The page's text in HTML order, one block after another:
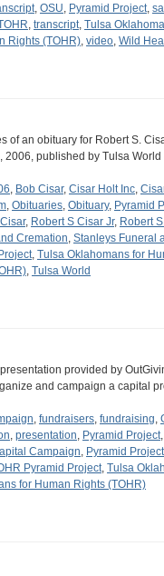
, OSU, Pyramid Project,
, transcript, Tulsa
Rights (TOHR), video, Wild
of an obituary for Robert S.
2006, published by Tulsa
, Bob Cisar, Cisar Holt Inc,
, Obituaries, Obituary, Pyramid
, Robert S Cisar Jr, Robert
Cremation, Stanleys Funeral
, Tulsa Oklahomans for
, Tulsa World
provided by
and campaign a capital
, fundraisers, fundraising,
, presentation, Pyramid Project,
Campaign, Pyramid
Pyramid Project, Tulsa
for Human Rights (TOHR)